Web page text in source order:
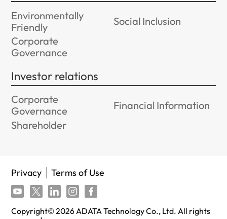
Environmentally
Friendly
Social Inclusion
Corporate
Governance
Investor relations
Corporate
Governance
Financial Information
Shareholder
Copyright©2026ADATA Technology Co., Ltd. All rights
Privacy Terms of Use